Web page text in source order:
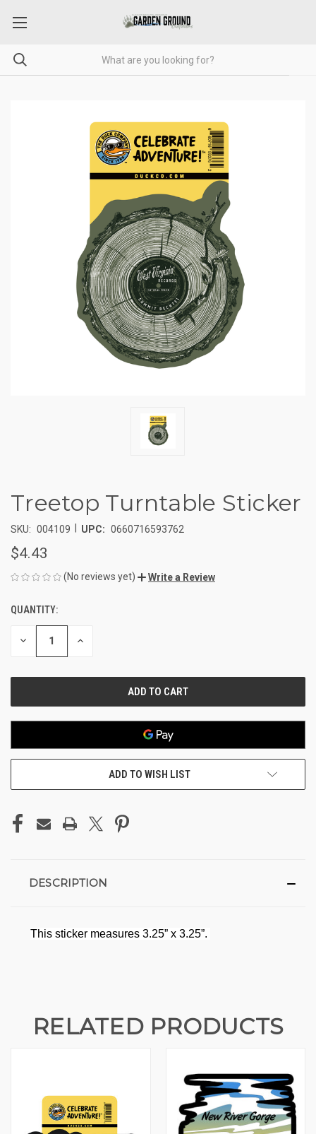
Treetop Turntable Sticker
SKU: 004109 UPC: 0660716593762
$4.43
(No reviews yet) Write a Review
CURRENT
STOCK:
QUANTITY:
DECREASE INCREASE
ADD TO WISH LIST
DESCRIPTION
This sticker measures 3.25” x 3.25”.
RELATED PRODUCTS